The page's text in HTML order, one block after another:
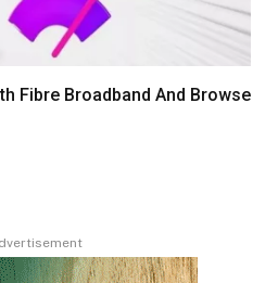
Fibre Broadband And Browse